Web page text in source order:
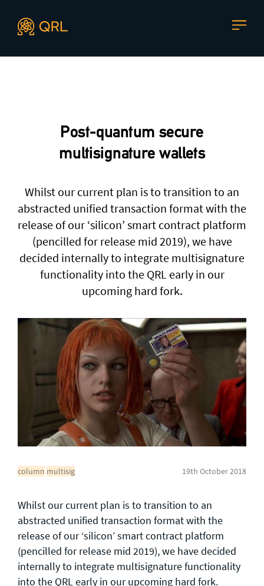
Post-quantum secure
multisignature wallets
Whilst our current plan is to transition to an
abstracted unified transaction format with the
release of our ‘silicon’ smart contract platform
(pencilled for release mid 2019), we have
decided internally to integrate multisignature
functionality into the QRL early in our
upcoming hard fork.
column multisig 19th October 2018
Whilst our current plan is to transition to an
abstracted unified transaction format with the
release of our ‘silicon’ smart contract platform
(pencilled for release mid 2019), we have decided
internally to integrate multisignature functionality
into the QRL early in our upcoming hard fork.
CONTACT US
enthusiasts onDiscord or one of our other social
Press enquiries
press@theqrl.org
Support requests
support@theqrl.org
General enquiries
info@theqrl.org